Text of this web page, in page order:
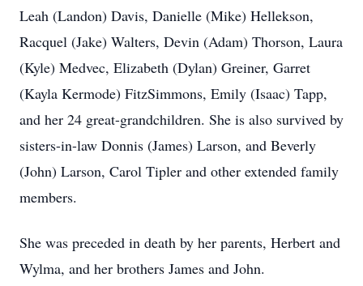
Leah (Landon) Davis, Danielle (Mike) Hellekson,
Racquel (Jake) Walters, Devin (Adam) Thorson, Laura
(Kyle) Medvec, Elizabeth (Dylan) Greiner, Garret
(Kayla Kermode) FitzSimmons, Emily (Isaac) Tapp,
and her 24 great-grandchildren. She is also survived by
sisters-in-law Donnis (James) Larson, and Beverly
(John) Larson, Carol Tipler and other extended family
members.
She was preceded in death by her parents, Herbert and
Wylma, and her brothers James and John.